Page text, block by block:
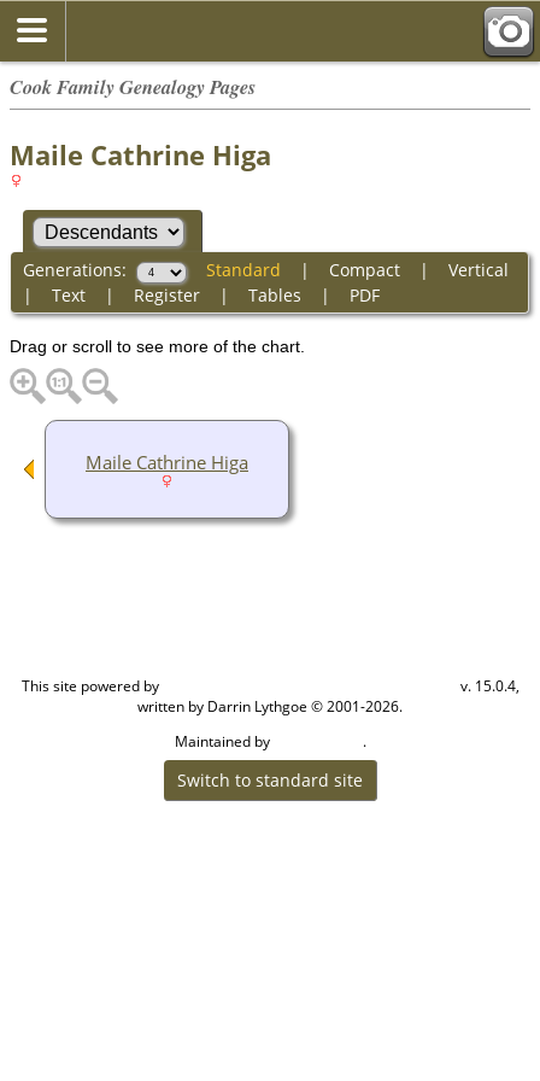
Cook Family Genealogy Pages
Maile Cathrine Higa
Generations: Standard | Compact| Vertical
| Text| Register| Tables | PDF
Drag or scroll to see more of the chart.
Maile Cathrine Higa
This site powered by
v. 15.0.4,
written by Darrin Lythgoe © 2001-2026.
Maintained by
.
Switch to standard site